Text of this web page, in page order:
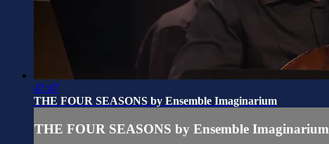
47:47
THE FOUR SEASONS by Ensemble Imaginarium
THE FOUR SEASONS by Ensemble Imaginarium